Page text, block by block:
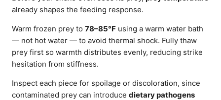
already shapes the feeding response.
Warm frozen prey to 78–85°F using a warm water bath
— not hot water — to avoid thermal shock. Fully thaw
prey first so warmth distributes evenly, reducing strike
hesitation from stiffness.
Inspect each piece for spoilage or discoloration, since
contaminated prey can introduce dietary pathogens